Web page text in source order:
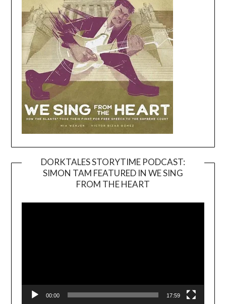
DORKTALES STORYTIME PODCAST:
SIMON TAM FEATURED IN WE SING
FROM THE HEART
00:00 17:59